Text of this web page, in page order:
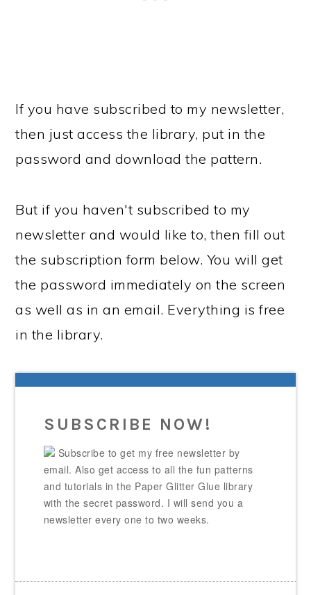
If you have subscribed to my newsletter,
then just access the library, put in the
password and download the pattern.
But if you haven't subscribed to my
newsletter and would like to, then fill out
the subscription form below. You will get
the password immediately on the screen
as well as in an email. Everything is free
in the library.
SUBSCRIBE NOW!
Subscribe to get my free newsletter by
email. Also get access to all the fun patterns
and tutorials in the Paper Glitter Glue library
with the secret password. I will send you a
newsletter every one to two weeks.